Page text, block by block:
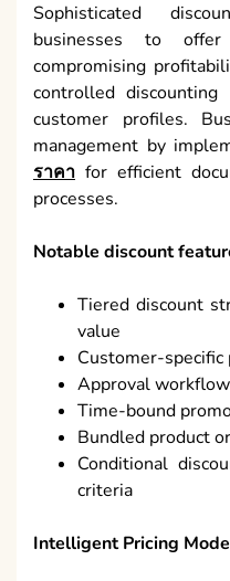
Sophisticated
businesses to
compromising
controlled
customer profiles.
management by
ราคา for efficient
processes.
Notable discount
Tiered discount
value
Customer-specific
Approval
Time-bound
Bundled product
Conditional
criteria
Intelligent Pricing